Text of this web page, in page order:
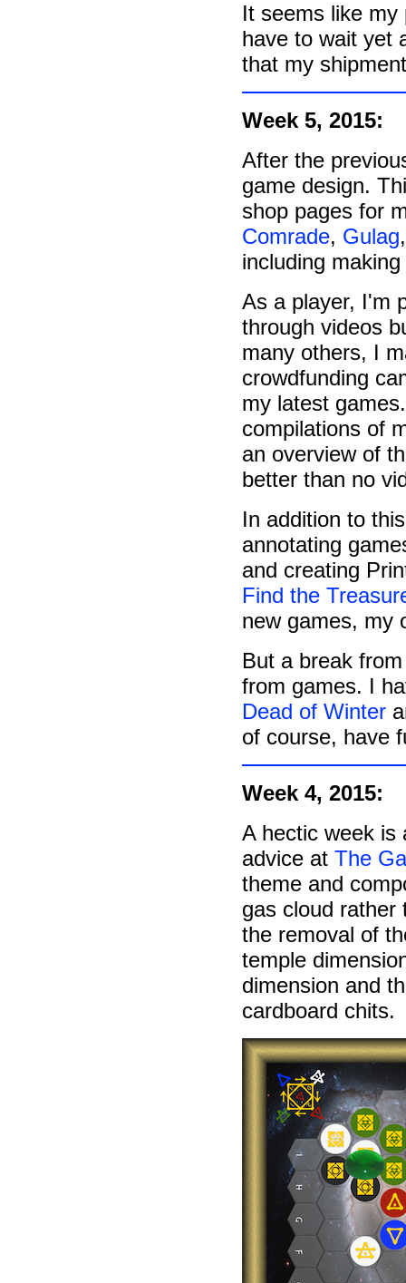
It seems like
have to wait yet
that my
Week 5, 2015:
After the
game design.
shop pages for
Comrade, Gulag
including
As a player, I'm
through videos
many others, I
crowdfunding
my latest
compilations of
an overview of
better than no
In addition to
annotating
and creating
Find the
new games, my
But a break
from games. I
Dead of Winter
of course, have
Week 4, 2015:
A hectic week is
advice at The
theme and
gas cloud rather
the removal of
temple
dimension and
cardboard chits.